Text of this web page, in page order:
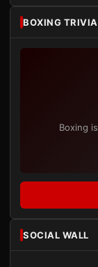
BOXING TRIVIA
Boxing
SOCIAL WALL